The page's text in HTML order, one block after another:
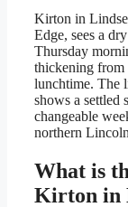
Kirton in
Edge, sees a
Thursday
thickening from
lunchtime. The
shows a settled
changeable
northern
What is
Kirton in